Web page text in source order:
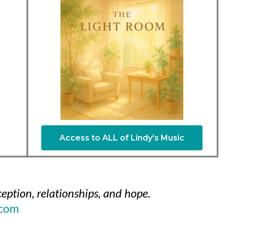
Access to ALL of Lindy's Music
relationships, and hope.